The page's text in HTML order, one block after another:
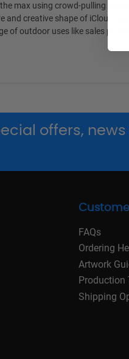
max using crowd-pulling
and creative shape of iCloud
of outdoor uses like sales
offers, news
FAQs
Ordering
Artwork
Production
Shipping